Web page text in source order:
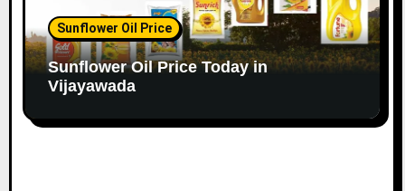
Sunflower Oil Price
Sunflower Oil Price Today in
Vijayawada